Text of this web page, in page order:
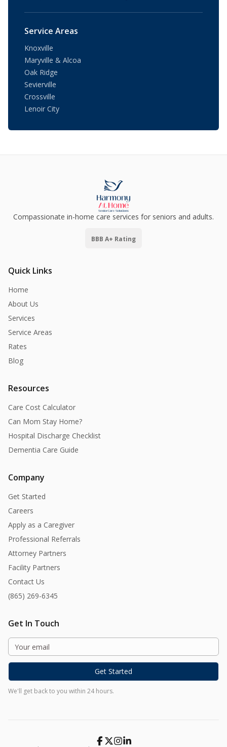
Service Areas
Knoxville
Maryville & Alcoa
Oak Ridge
Sevierville
Crossville
Lenoir City
Compassionate in-home care services for seniors and adults.
BBB A+ Rating
Quick Links
Home
About Us
Services
Service Areas
Rates
Blog
Resources
Care Cost Calculator
Can Mom Stay Home?
Hospital Discharge Checklist
Dementia Care Guide
Company
Get Started
Careers
Apply as a Caregiver
Professional Referrals
Attorney Partners
Facility Partners
Contact Us
(865) 269-6345
Get In Touch
Get Started
We'll get back to you within 24 hours.